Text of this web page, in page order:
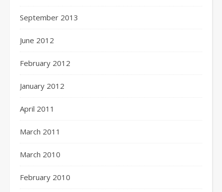
September 2013
June 2012
February 2012
January 2012
April 2011
March 2011
March 2010
February 2010